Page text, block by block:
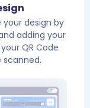
your design by
adding your
QR Code
scanned.